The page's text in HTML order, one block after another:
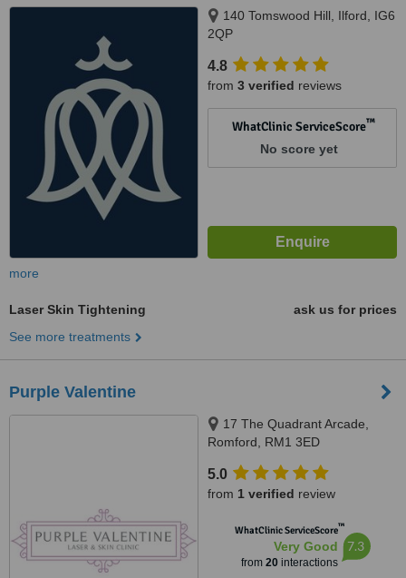
140 Tomswood Hill, Ilford, IG6
2QP
4.8
from 3 verified reviews
WhatClinic ServiceScore™
No score yet
more
Laser Skin Tightening
ask us for prices
See more treatments
Purple Valentine
17 The Quadrant Arcade,
Romford, RM1 3ED
5.0
from 1 verified review
WhatClinic ServiceScore™
Very Good
from 20interactions
7.3